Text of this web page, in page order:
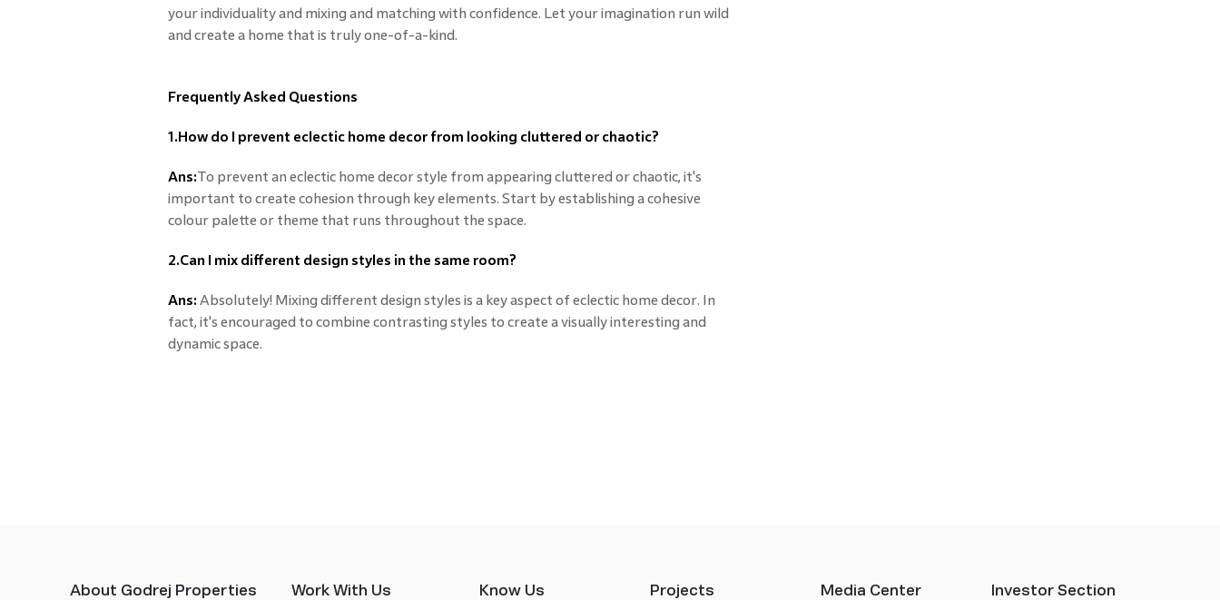
your individuality and mixing and matching with confidence. Let your imagination run wild
and create a home that is truly one-of-a-kind.
Frequently Asked Questions
1.How do I prevent eclectic home decor from looking cluttered or chaotic?
Ans:To prevent an eclectic home decor style from appearing cluttered or chaotic, it's
important to create cohesion through key elements. Start by establishing a cohesive
colour palette or theme that runs throughout the space.
2.Can I mix different design styles in the same room?
Ans: Absolutely! Mixing different design styles is a key aspect of eclectic home decor. In
fact, it's encouraged to combine contrasting styles to create a visually interesting and
dynamic space.
About Godrej Properties
Work With Us
Know Us
Projects
Media Center
Investor Section